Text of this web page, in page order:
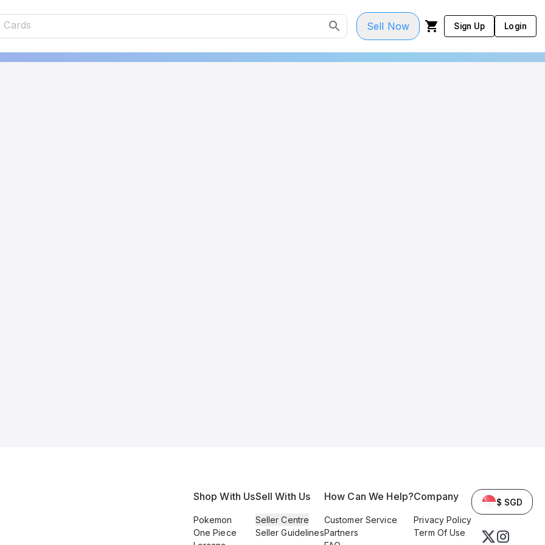
Sell Now Sign Up Login
Shop With Us
Pokemon
One Piece
Sell With Us
Seller Centre
Seller Guidelines
How Can We Help?
Customer Service
Partners
Company
Privacy Policy
Term Of Use
$ SGD